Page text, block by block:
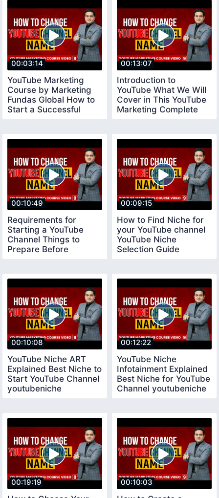
00:03:14
YouTube Marketing
Course by Marketing
Fundas Global How to
Start a Successful
00:13:07
Introduction to
YouTube What We Will
Cover in This YouTube
Marketing Complete
00:10:49
Requirements for
Starting a YouTube
Channel Things to
Prepare Before
00:09:15
How to Find Niche for
your YouTube channel
YouTube Niche
Selection Guide
00:10:08
YouTube Niche ART
Explained Best Niche to
Start YouTube Channel
youtubeniche
00:12:22
YouTube Niche
Infotainment Explained
Best Niche for YouTube
Channel youtubeniche
00:19:19 00:10:03